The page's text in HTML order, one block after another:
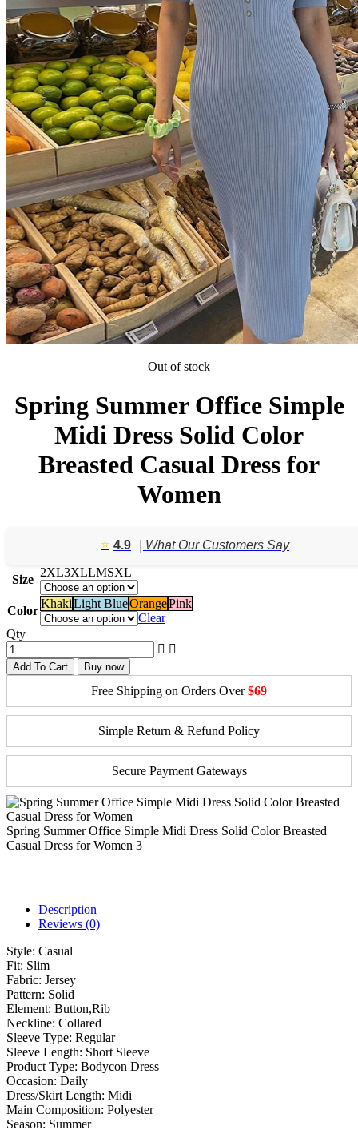
Out of stock
Spring Summer Office Simple
Midi Dress Solid Color
Breasted Casual Dress for
Women
⭐️ 4.9 | What Our Customers Say
Size
2XL3XLLMSXL
Color
KhakiLight BlueOrangePink
Clear
Qty
Add To Cart Buy now
Free Shipping on Orders Over$69
Simple Return & Refund Policy
Secure Payment Gateways
Spring Summer Office Simple Midi Dress Solid Color Breasted
Casual Dress for Women 3
Description
Reviews (0)
Style: Casual
Fit: Slim
Fabric: Jersey
Pattern: Solid
Element: Button,Rib
Neckline: Collared
Sleeve Type: Regular
Sleeve Length: Short Sleeve
Product Type: Bodycon Dress
Occasion: Daily
Dress/Skirt Length: Midi
Main Composition: Polyester
Season: Summer